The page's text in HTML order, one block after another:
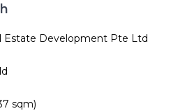
Estate Development Pte Ltd
sqm)